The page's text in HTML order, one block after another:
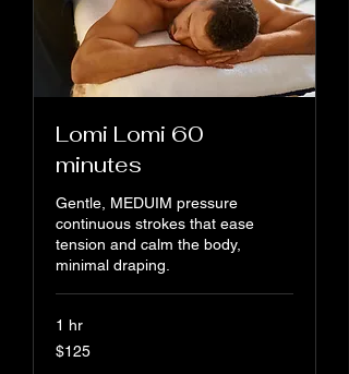
Lomi Lomi 60
minutes
Gentle, MEDUIM pressure
continuous strokes that ease
tension and calm the body,
minimal draping.
1 hr
125
US
$125